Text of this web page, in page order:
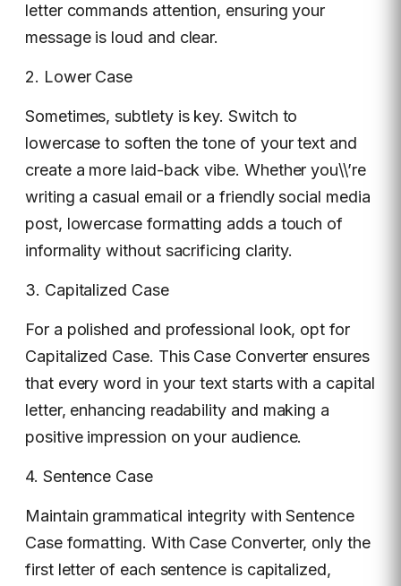
letter commands attention, ensuring your
message is loud and clear.
2. Lower Case
Sometimes, subtlety is key. Switch to
lowercase to soften the tone of your text and
create a more laid-back vibe. Whether you\\’re
writing a casual email or a friendly social media
post, lowercase formatting adds a touch of
informality without sacrificing clarity.
3. Capitalized Case
For a polished and professional look, opt for
Capitalized Case. This Case Converter ensures
that every word in your text starts with a capital
letter, enhancing readability and making a
positive impression on your audience.
4. Sentence Case
Maintain grammatical integrity with Sentence
Case formatting. With Case Converter, only the
first letter of each sentence is capitalized,